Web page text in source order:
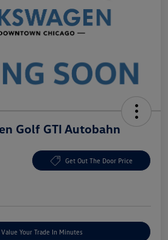
Golf GTI Autobahn
Get Out The Door Price
Value Your Trade In Minutes